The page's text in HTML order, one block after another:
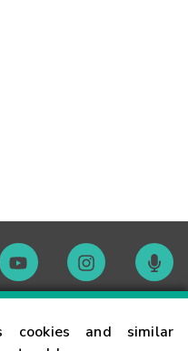
cookies and similar